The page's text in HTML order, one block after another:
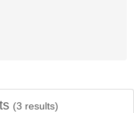
(3 results)